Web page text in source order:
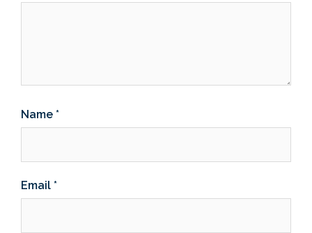
Name *
Email *